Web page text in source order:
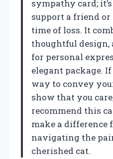
sympathy card;
support a friend
time of loss. It
thoughtful
for personal
elegant package.
way to convey
show that you
recommend this
make a difference
navigating the
cherished cat.